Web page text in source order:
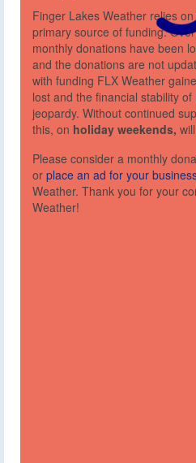
Finger Lakes Weather relies
primary source of funding.
monthly donations have been
and the donations are not
with funding FLX Weather
lost and the financial stability
jeopardy. Without continued
this, on holiday weekends,
Please consider a monthly
or place an ad for your
Weather. Thank you for your
Weather!